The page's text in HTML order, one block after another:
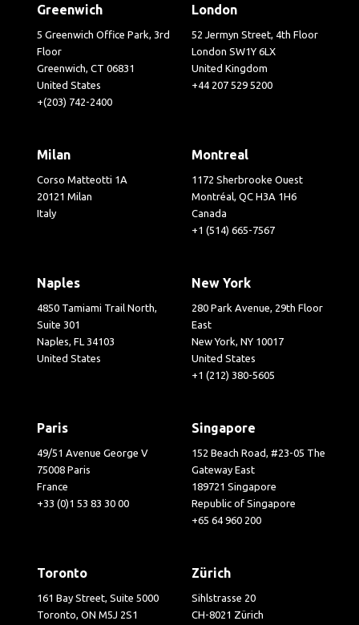
Greenwich
5 Greenwich Office Park, 3rd
Floor
Greenwich, CT 06831
United States
+(203) 742-2400
London
52 Jermyn Street, 4th Floor
London SW1Y 6LX
United Kingdom
+44 207 529 5200
Milan
Corso Matteotti 1A
20121 Milan
Italy
Montreal
1172 Sherbrooke Ouest
Montréal, QC H3A 1H6
Canada
+1 (514) 665-7567
Naples
4850 Tamiami Trail North,
Suite 301
Naples, FL 34103
United States
New York
280 Park Avenue, 29th Floor
East
New York, NY 10017
United States
+1 (212) 380-5605
Paris
49/51 Avenue George V
75008 Paris
France
+33 (0)1 53 83 30 00
Singapore
152 Beach Road, #23-05 The
Gateway East
189721 Singapore
Republic of Singapore
+65 64 960 200
Toronto
161 Bay Street, Suite 5000
Toronto, ON M5J 2S1
Zürich
Sihlstrasse 20
CH-8021 Zürich